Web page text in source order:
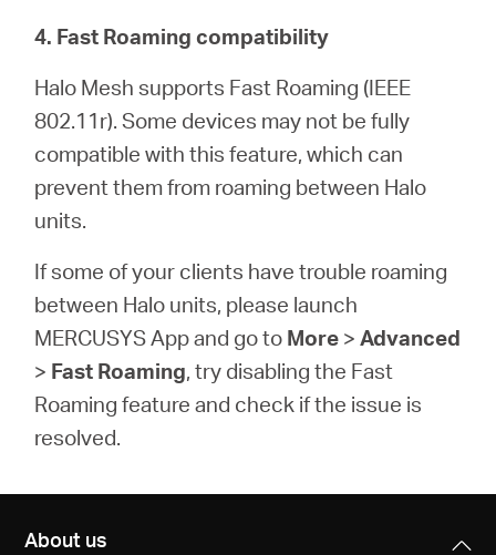
4. Fast Roaming compatibility
Halo Mesh supports Fast Roaming (IEEE
802.11r). Some devices may not be fully
compatible with this feature, which can
prevent them from roaming between Halo
units.
If some of your clients have trouble roaming
between Halo units, please launch
MERCUSYS App and go to More >Advanced
> Fast Roaming, try disabling the Fast
Roaming feature and check if the issue is
resolved.
About us